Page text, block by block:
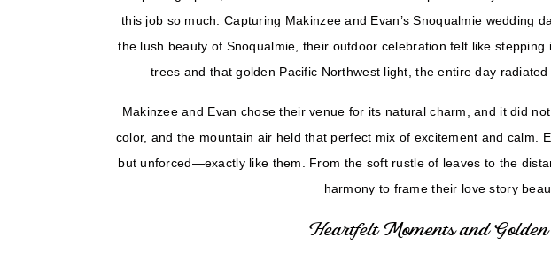
this job so much. Capturing Makinzee and Evan’s Snoqualmie wedding
the lush beauty of Snoqualmie, their outdoor celebration felt like
trees and that golden Pacific Northwest light, the entire day
Makinzee and Evan chose their venue for its natural charm, and it did
color, and the mountain air held that perfect mix of excitement and calm.
but unforced—exactly like them. From the soft rustle of leaves to the
harmony to frame their love story
Heartfelt Moments and